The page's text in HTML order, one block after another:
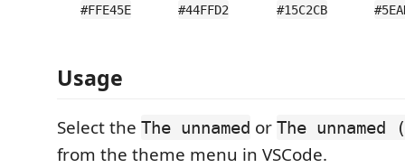
#FFE45E #44FFD2 #15C2CB
Usage
Select the The unnamed or The
from the theme menu in VSCode.